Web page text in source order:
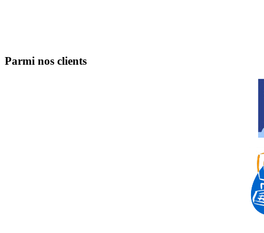
Parmi nos clients